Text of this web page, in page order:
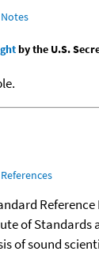
Notes
by the U.S.
References
Reference
of Standards
of sound